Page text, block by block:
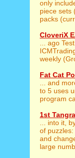
only
piece sets
packs
CloveriX
... ago
weekly
Fat Cat
... and
to 5 uses
program
1st
... into it,
of
and
large